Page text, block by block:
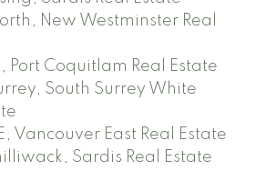
New Westminster Real
Port Coquitlam Real Estate
South Surrey White
Vancouver East Real Estate
Sardis Real Estate